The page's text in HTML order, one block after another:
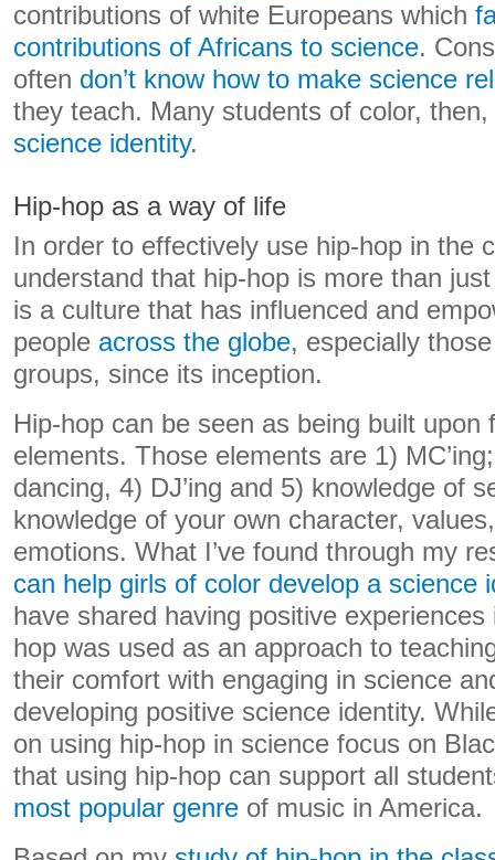
contributions of white Europeans which
contributions of Africans to science.
often don’t know how to make science
they teach. Many students of color, then,
science identity.
Hip-hop as a way of life
In order to effectively use hip-hop in the
understand that hip-hop is more than
is a culture that has influenced and
people across the globe, especially
groups, since its inception.
Hip-hop can be seen as being built upon
elements. Those elements are 1)
dancing, 4) DJ’ing and 5) knowledge of
knowledge of your own character,
emotions. What I’ve found through my
can help girls of color develop a science
have shared having positive
hop was used as an approach to
their comfort with engaging in science
developing positive science identity.
on using hip-hop in science focus on
that using hip-hop can support all
most popular genre of music in America.